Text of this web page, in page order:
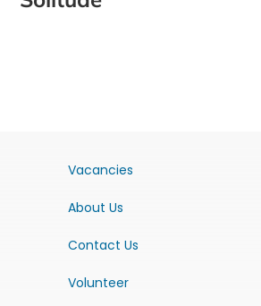
Vacancies
About Us
Contact Us
Volunteer